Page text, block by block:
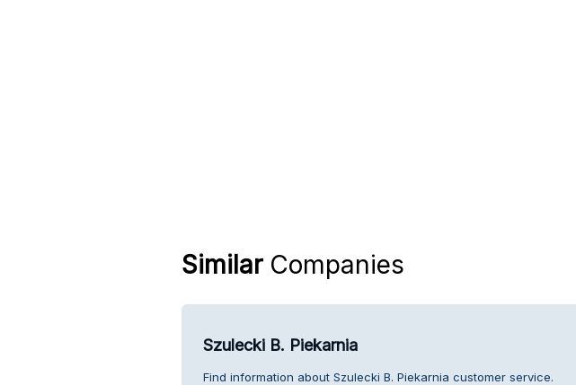
SimilarCompanies
Szulecki B. Piekarnia
Find information about Szulecki B. Piekarnia customer service.